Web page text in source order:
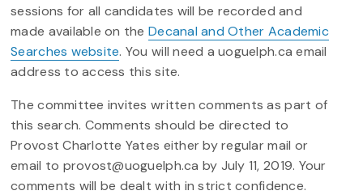
sessions for all candidates will be recorded and
made available on the Decanal and Other Academic
Searches website. You will need a uoguelph.ca email
address to access this site.
The committee invites written comments as part of
this search. Comments should be directed to
Provost Charlotte Yates either by regular mail or
email to provost@uoguelph.ca by July 11, 2019. Your
comments will be dealt with in strict confidence.